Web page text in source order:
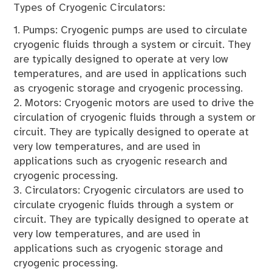
Types of Cryogenic Circulators:
1. Pumps: Cryogenic pumps are used to circulate
cryogenic fluids through a system or circuit. They
are typically designed to operate at very low
temperatures, and are used in applications such
as cryogenic storage and cryogenic processing.
2. Motors: Cryogenic motors are used to drive the
circulation of cryogenic fluids through a system or
circuit. They are typically designed to operate at
very low temperatures, and are used in
applications such as cryogenic research and
cryogenic processing.
3. Circulators: Cryogenic circulators are used to
circulate cryogenic fluids through a system or
circuit. They are typically designed to operate at
very low temperatures, and are used in
applications such as cryogenic storage and
cryogenic processing.